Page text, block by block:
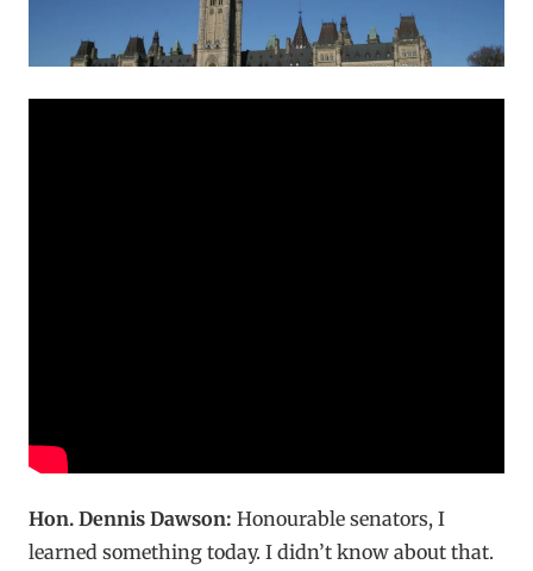
Hon. Dennis Dawson: Honourable senators, I
learned something today. I didn’t know about that.